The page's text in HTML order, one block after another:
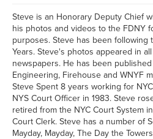
Steve is an Honorary Deputy Chief
his photos and videos to the FDNY
purposes. Steve has been following
Years. Steve's photos appeared in
newspapers. He has been
Engineering, Firehouse and WNYF
Steve Spent 8 years working for
NYS Court Officer in 1983. Steve
retired from the NYC Court System
Court Clerk. Steve has a number of
Mayday, Mayday, The Day the